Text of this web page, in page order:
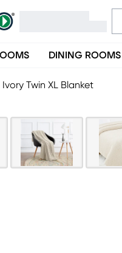
DINING ROOMS
Ivory Twin XL Blanket